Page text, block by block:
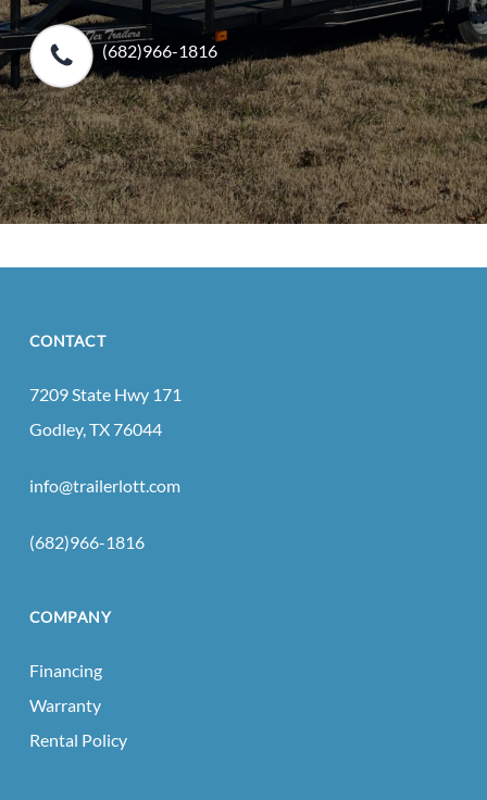
(682)966-1816
CONTACT
7209 State Hwy 171
Godley, TX 76044
info@trailerlott.com
(682)966-1816
COMPANY
Financing
Warranty
Rental Policy